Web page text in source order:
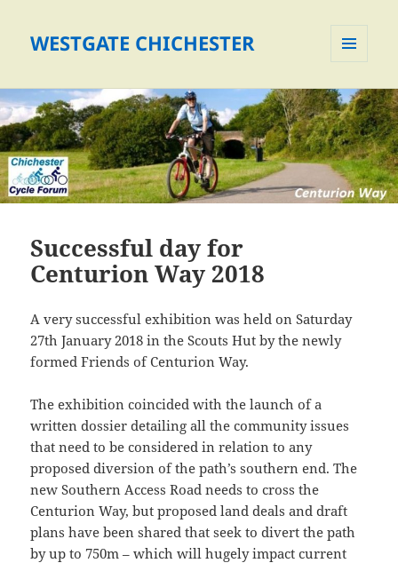
WESTGATE CHICHESTER
WIDGETS
Successful day for
Centurion Way 2018
A very successful exhibition was held on Saturday
27th January 2018 in the Scouts Hut by the newly
formed Friends of Centurion Way.
The exhibition coincided with the launch of a
written dossier detailing all the community issues
that need to be considered in relation to any
proposed diversion of the path’s southern end. The
new Southern Access Road needs to cross the
Centurion Way, but proposed land deals and draft
plans have been shared that seek to divert the path
by up to 750m – which will hugely impact current